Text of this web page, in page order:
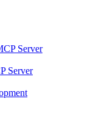
Server
Server